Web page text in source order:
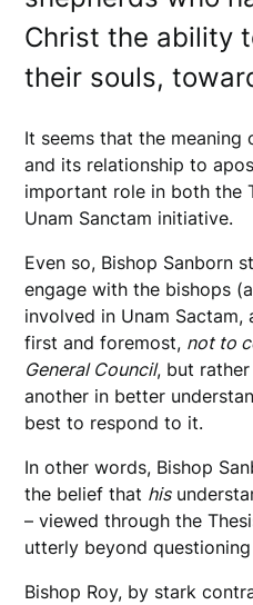
Christ the ability
their souls,
It seems that the
and its relationship to
important role in both the
Unam Sanctam initiative.
Even so, Bishop Sanborn
engage with the bishops
involved in Unam
first and foremost, not to
General Council, but
another in better
best to respond to it.
In other words, Bishop
the belief that his
– viewed through the
utterly beyond
Bishop Roy, by stark